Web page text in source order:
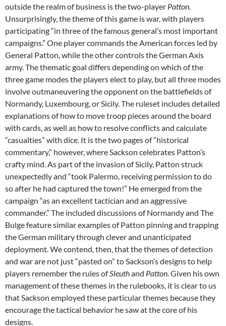
outside the realm of business is the two-player Patton.
Unsurprisingly, the theme of this game is war, with players
participating “in three of the famous general’s most important
campaigns.” One player commands the American forces led by
General Patton, while the other controls the German Axis
army. The thematic goal differs depending on which of the
three game modes the players elect to play, but all three modes
involve outmaneuvering the opponent on the battlefields of
Normandy, Luxembourg, or Sicily. The ruleset includes detailed
explanations of how to move troop pieces around the board
with cards, as well as how to resolve conflicts and calculate
“casualties” with dice. It is the two pages of “historical
commentary,” however, where Sackson celebrates Patton’s
crafty mind. As part of the invasion of Sicily, Patton struck
unexpectedly and “took Palermo, receiving permission to do
soafter he had captured the town!” He emerged from the
campaign “as an excellent tactician and an aggressive
commander.” The included discussions of Normandy and The
Bulge feature similar examples of Patton pinning and trapping
the German military through clever and unanticipated
deployment. We contend, then, that the themes of detection
and war are not just “pasted on” to Sackson’s designs to help
players remember the rules ofSleuthand Patton. Given his own
management of these themes in the rulebooks, it is clear to us
that Sackson employed these particular themes because they
encourage the tactical behavior he saw at the core of his
designs.